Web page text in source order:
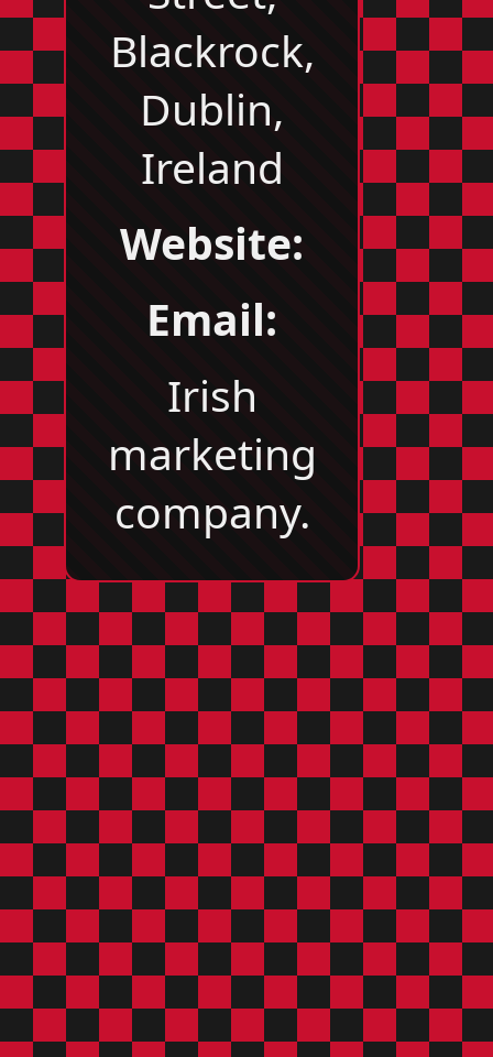
Blackrock,
Dublin,
Ireland
Website:
Email:
Irish
marketing
company.